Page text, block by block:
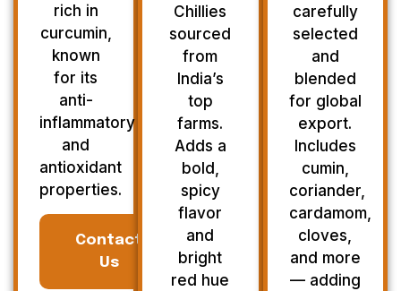
rich in
curcumin,
known
for its
anti-
inflammatory
and
antioxidant
properties.
Contact
Us
Chillies
sourced
from
India’s
top
farms.
Adds a
bold,
spicy
flavor
and
bright
red hue
carefully
selected
and
blended
for global
export.
Includes
cumin,
coriander,
cardamom,
cloves,
and more
— adding